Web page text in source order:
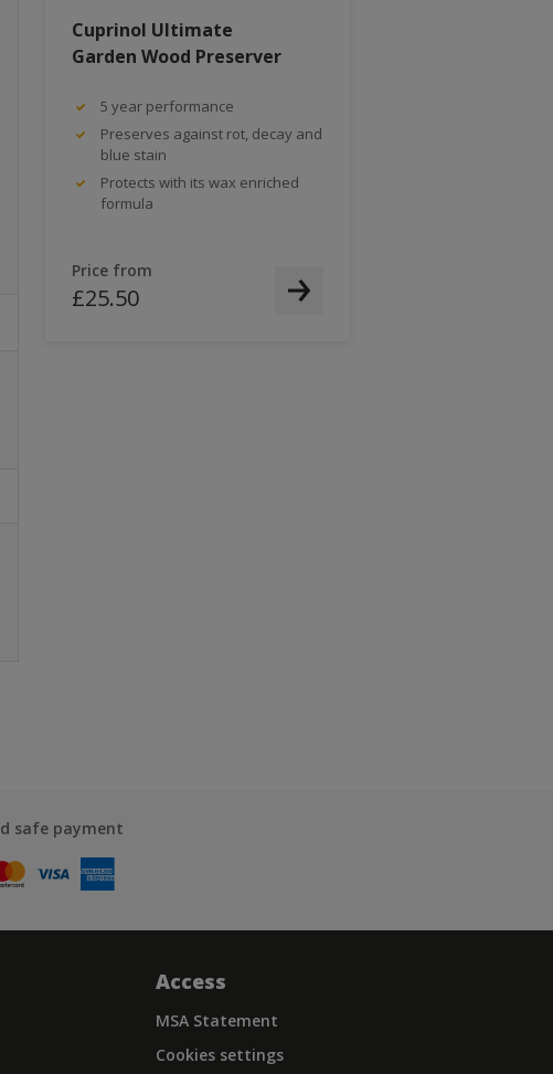
Cuprinol Ultimate
Garden Wood Preserver
5 year performance
Preserves against rot, decay and
blue stain
Protects with its wax enriched
formula
Price from
£25.50
safe payment
Access
MSA Statement
Cookies settings